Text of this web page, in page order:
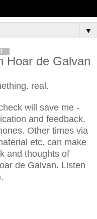
▼
Hoar de Galvan
real.
will save me -
and feedback.
Other times via
etc. can make
and thoughts of
de Galvan. Listen